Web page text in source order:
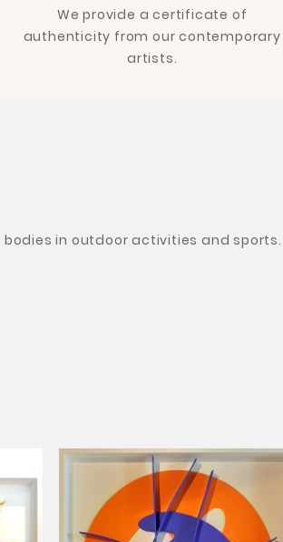
We provide a certificate of
authenticity from our contemporary
artists.
in outdoor activities and sports.